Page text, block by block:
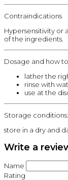
Contraindications
Hypersensitivity or
of the ingredients.
Dosage and how
lather the
rinse with
use at the
Storage conditions:
store in a dry and
Write a
Name
Rating